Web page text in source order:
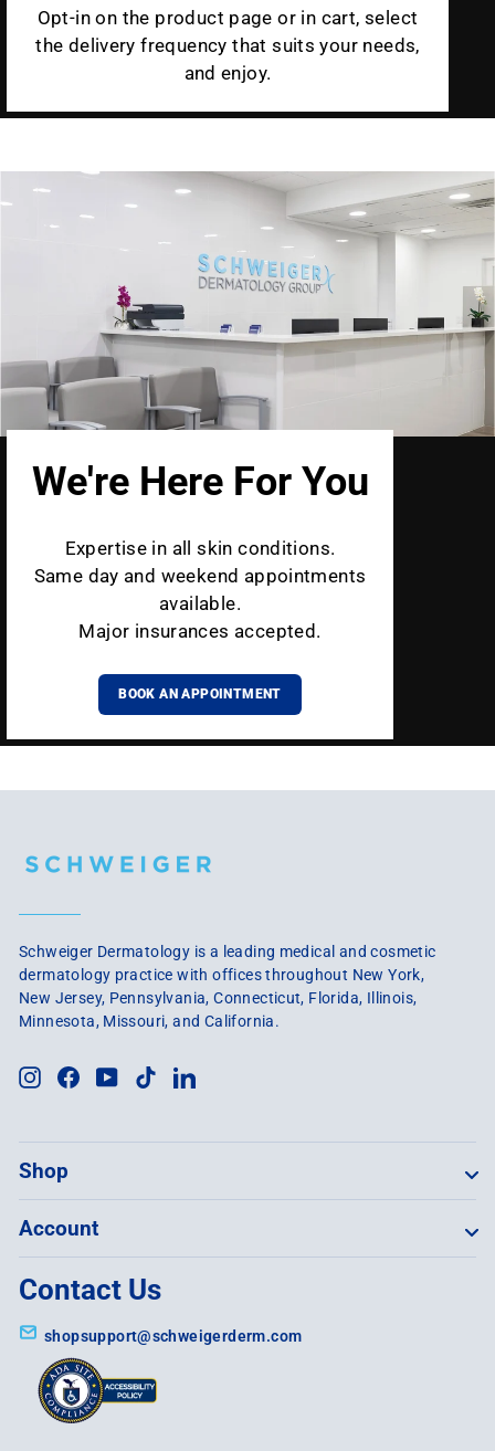
Opt-in on the product page or in cart, select
the delivery frequency that suits your needs,
and enjoy.
We're Here For You
Expertise in all skin conditions.
Same day and weekend appointments
available.
Major insurances accepted.
BOOK AN APPOINTMENT
Schweiger Dermatology is a leading medical and cosmetic
dermatology practice with offices throughout New York,
New Jersey, Pennsylvania, Connecticut, Florida, Illinois,
Minnesota, Missouri, and California.
InstagramFacebook
YouTube
TikTokLinkedIn
Shop
Account
Contact Us
shopsupport@schweigerderm.com